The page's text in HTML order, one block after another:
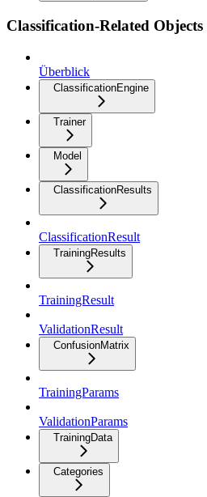
Classification-Related Objects
Überblick
ClassificationEngine
Trainer
Model
ClassificationResults
ClassificationResult
TrainingResults
TrainingResult
ValidationResult
ConfusionMatrix
TrainingParams
ValidationParams
TrainingData
Categories